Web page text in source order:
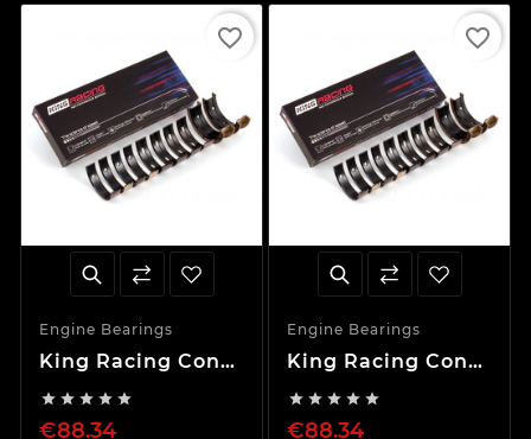
Engine Bearings
King Racing Con
RB20DET RB20DE
VQ30 VQ20 VQ25
    
€88.34
favorite_border
Engine Bearings
King Racing Con
RB20DET RB20DE
VQ30 VQ20 VQ25
    
€88.34
favorite_border